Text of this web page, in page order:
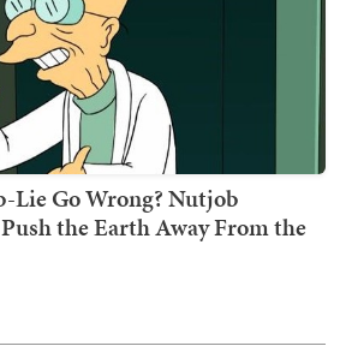
Lie Go Wrong? Nutjob
the Earth Away From the